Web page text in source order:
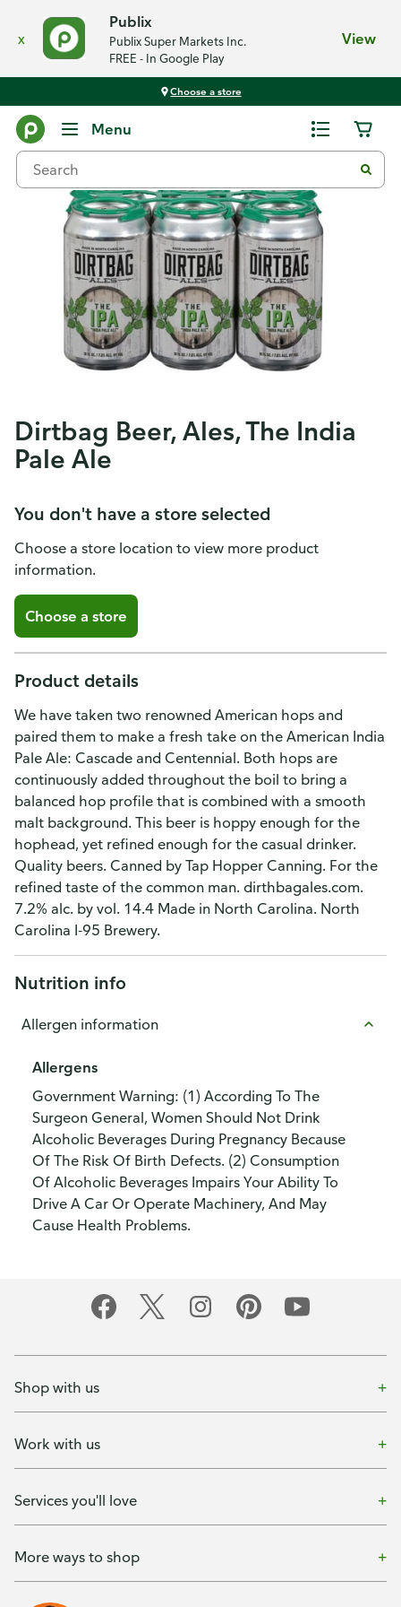
x
Publix
Publix Super Markets Inc.
FREE - In Google Play
View
Choose a store
Menu
Dirtbag Beer, Ales, The India
Pale Ale
You don't have a store selected
Choose a store location to view more product
information.
Choose a store
Product details
We have taken two renowned American hops and
paired them to make a fresh take on the American India
Pale Ale: Cascade and Centennial. Both hops are
continuously added throughout the boil to bring a
balanced hop profile that is combined with a smooth
malt background. This beer is hoppy enough for the
hophead, yet refined enough for the casual drinker.
Quality beers. Canned by Tap Hopper Canning. For the
refined taste of the common man. dirthbagales.com.
7.2% alc. by vol. 14.4 Made in North Carolina. North
Carolina I-95 Brewery.
Nutrition info
Allergen information
Allergens
Government Warning: (1) According To The
Surgeon General, Women Should Not Drink
Alcoholic Beverages During Pregnancy Because
Of The Risk Of Birth Defects. (2) Consumption
Of Alcoholic Beverages Impairs Your Ability To
Drive A Car Or Operate Machinery, And May
Cause Health Problems.
Shop with us
Work with us
Services you'll love
More ways to shop